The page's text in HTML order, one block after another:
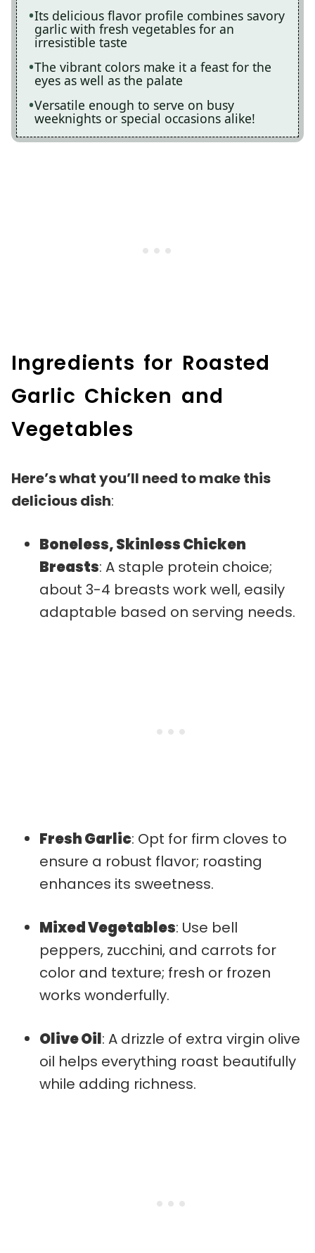
Its delicious flavor profile combines savory
garlic with fresh vegetables for an
irresistible taste
The vibrant colors make it a feast for the
eyes as well as the palate
Versatile enough to serve on busy
weeknights or special occasions alike!
Ingredients for Roasted
Garlic Chicken and
Vegetables
Here’s what you’ll need to make this
delicious dish:
Boneless, Skinless Chicken
Breasts: A staple protein choice;
about 3-4 breasts work well, easily
adaptable based on serving needs.
Fresh Garlic: Opt for firm cloves to
ensure a robust flavor; roasting
enhances its sweetness.
Mixed Vegetables: Use bell
peppers, zucchini, and carrots for
color and texture; fresh or frozen
works wonderfully.
Olive Oil: A drizzle of extra virgin olive
oil helps everything roast beautifully
while adding richness.